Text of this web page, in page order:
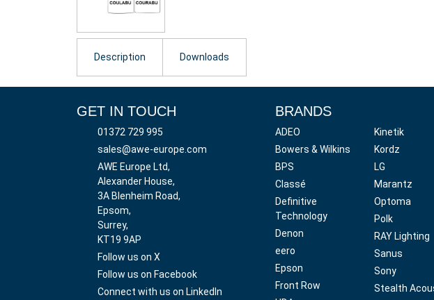
Description Downloads
GET IN TOUCH
01372 729 995
sales@awe-europe.com
AWE Europe Ltd,
Alexander House,
3A Blenheim Road,
Epsom,
Surrey,
KT19 9AP
Follow us on X
Follow us on Facebook
Connect with us on LinkedIn
BRANDS
ADEO
Bowers & Wilkins
BPS
Classé
Definitive
Technology
Denon
eero
Epson
Front Row
Kinetik
Kordz
LG
Marantz
Optoma
Polk
RAY Lighting
Sanus
Sony
Stealth